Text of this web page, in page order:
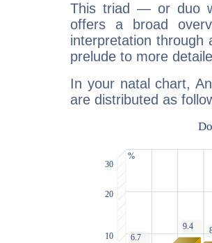
This triad — or duo
offers a broad
interpretation through
prelude to more
In your natal chart,
are distributed as